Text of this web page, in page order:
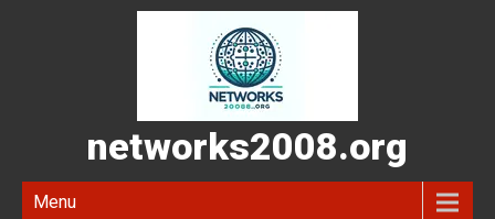
networks2008.org
Menu